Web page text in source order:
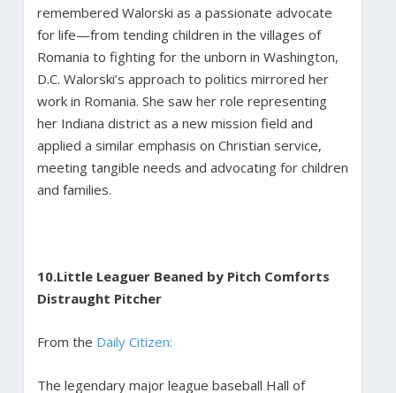
remembered Walorski as a passionate advocate
for life—from tending children in the villages of
Romania to fighting for the unborn in Washington,
D.C. Walorski’s approach to politics mirrored her
work in Romania. She saw her role representing
her Indiana district as a new mission field and
applied a similar emphasis on Christian service,
meeting tangible needs and advocating for children
and families.
10.Little Leaguer Beaned by Pitch Comforts
Distraught Pitcher
From the Daily Citizen:
The legendary major league baseball Hall of